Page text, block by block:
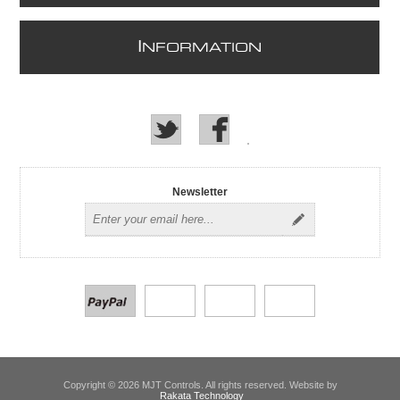
NFORMATION
Newsletter
Copyright © 2026 MJT Controls. All rights reserved. Website by
Rakata Technology